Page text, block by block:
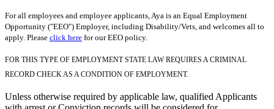
For all employees and employee applicants, Aya is an Equal Employment
Opportunity ("EEO") Employer, including Disability/Vets, and welcomes all to
apply. Please click here for our EEO policy.
FOR THIS TYPE OF EMPLOYMENT STATE LAW REQUIRES A CRIMINAL
RECORD CHECK AS A CONDITION OF EMPLOYMENT.
Unless otherwise required by applicable law, qualified Applicants